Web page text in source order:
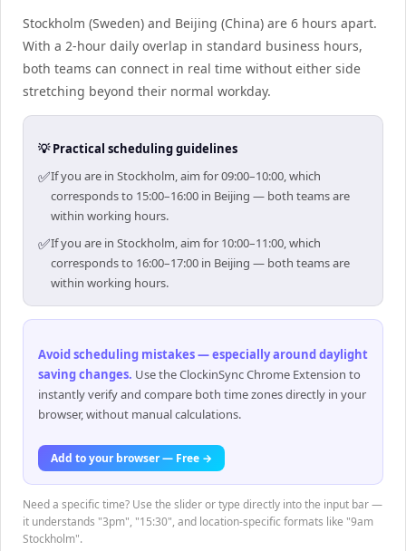
Stockholm (Sweden) and Beijing (China) are 6 hours apart.
With a 2-hour daily overlap in standard business hours,
both teams can connect in real time without either side
stretching beyond their normal workday.
💡 Practical scheduling guidelines
✅If you are in Stockholm, aim for 09:00–10:00, which
corresponds to 15:00–16:00 in Beijing — both teams are
within working hours.
✅If you are in Stockholm, aim for 10:00–11:00, which
corresponds to 16:00–17:00 in Beijing — both teams are
within working hours.
Avoid scheduling mistakes — especially around daylight
saving changes. Use the ClockinSync Chrome Extension to
instantly verify and compare both time zones directly in your
browser, without manual calculations.
Add to your browser — Free →
Need a specific time? Use the slider or type directly into the input bar —
it understands "3pm", "15:30", and location-specific formats like "9am
Stockholm".